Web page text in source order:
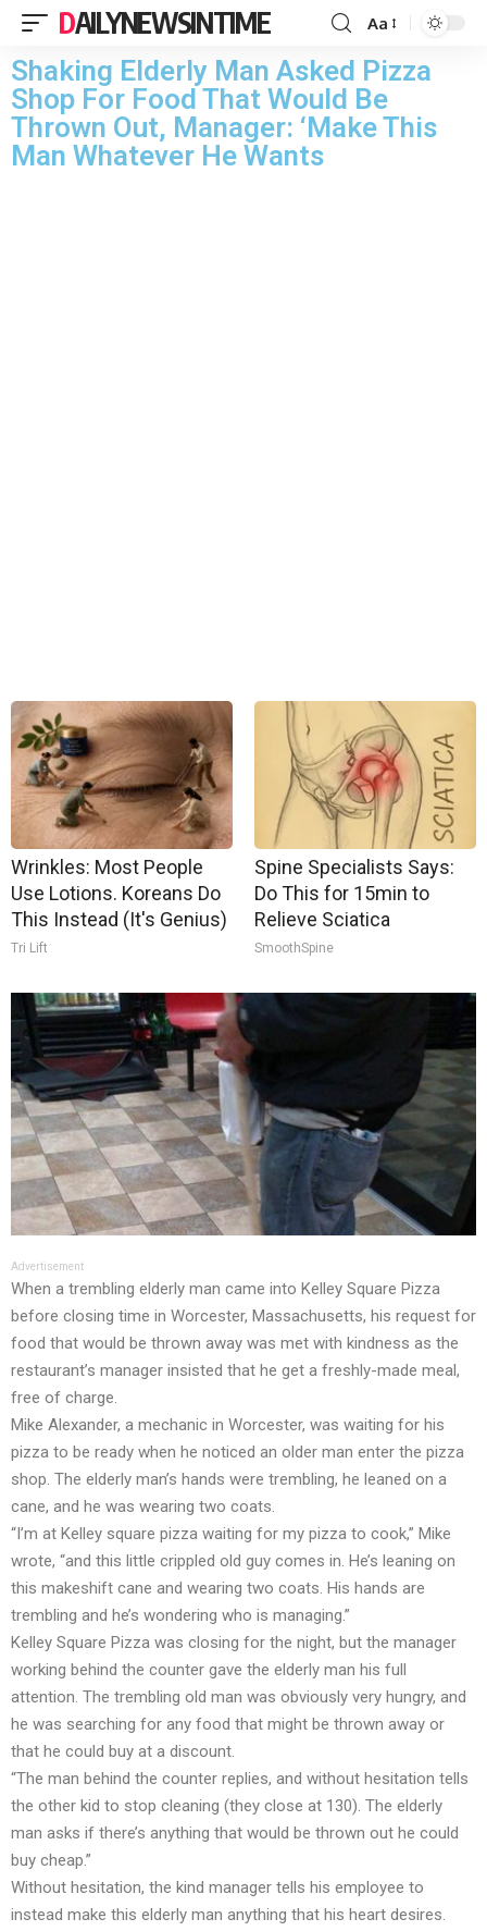
DAILYNEWSINTIME Aa
Shaking Elderly Man Asked Pizza
Shop For Food That Would Be
Thrown Out, Manager: ‘Make This
Man Whatever He Wants
Wrinkles: Most People
Use Lotions. Koreans Do
This Instead (It's Genius)
Tri Lift
Spine Specialists Says:
Do This for 15min to
Relieve Sciatica
SmoothSpine
Advertisement
When a trembling elderly man came into Kelley Square Pizza
before closing time in Worcester, Massachusetts, his request for
food that would be thrown away was met with kindness as the
restaurant’s manager insisted that he get a freshly-made meal,
free of charge.
Mike Alexander, a mechanic in Worcester, was waiting for his
pizza to be ready when he noticed an older man enter the pizza
shop. The elderly man’s hands were trembling, he leaned on a
cane, and he was wearing two coats.
“I’m at Kelley square pizza waiting for my pizza to cook,” Mike
wrote, “and this little crippled old guy comes in. He’s leaning on
this makeshift cane and wearing two coats. His hands are
trembling and he’s wondering who is managing.”
Kelley Square Pizza was closing for the night, but the manager
working behind the counter gave the elderly man his full
attention. The trembling old man was obviously very hungry, and
he was searching for any food that might be thrown away or
that he could buy at a discount.
“The man behind the counter replies, and without hesitation tells
the other kid to stop cleaning (they close at 130). The elderly
man asks if there’s anything that would be thrown out he could
buy cheap.”
Without hesitation, the kind manager tells his employee to
instead make this elderly man anything that his heart desires.